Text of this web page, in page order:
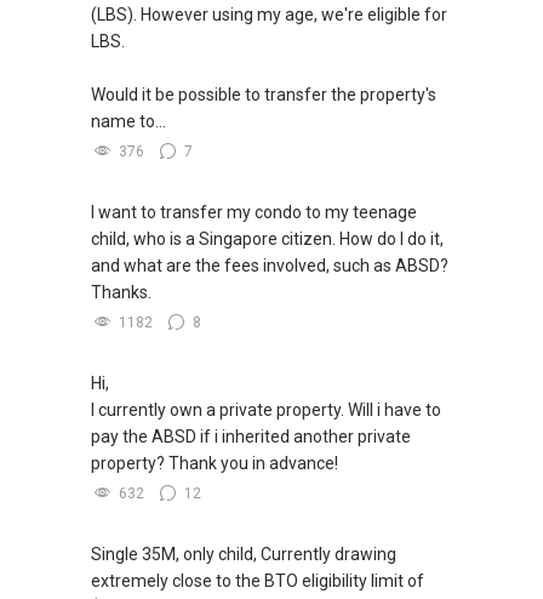
(LBS). However using my age, we're eligible for
LBS.
Would it be possible to transfer the property's
name to...
376 7
I want to transfer my condo to my teenage
child, who is a Singapore citizen. How do I do it,
and what are the fees involved, such as ABSD?
Thanks.
1182 8
Hi,
I currently own a private property. Will i have to
pay the ABSD if i inherited another private
property? Thank you in advance!
632 12
Single 35M, only child, Currently drawing
extremely close to the BTO eligibility limit of